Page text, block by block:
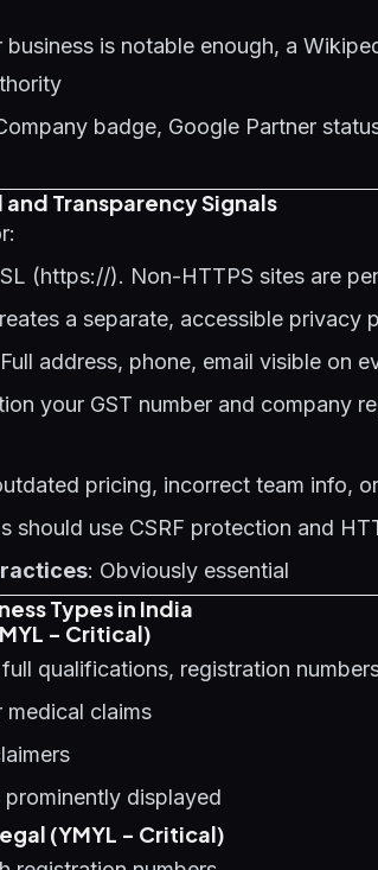
business is notable enough, a
badge, Google Partner
Transparency Signals
(https://). Non-HTTPS sites are
a separate, accessible privacy
address, phone, email visible on
your GST number and company
pricing, incorrect team info,
should use CSRF protection and
: Obviously essential
Types in India
- Critical)
qualifications, registration
medical claims
displayed
(YMYL - Critical)